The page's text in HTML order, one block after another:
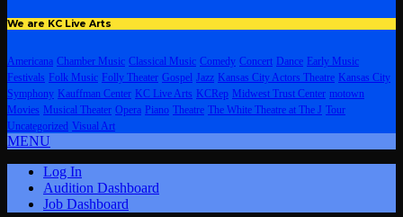
We are KC Live Arts
Americana Chamber Music Classical Music Comedy Concert Dance Early Music
Festivals Folk Music Folly Theater Gospel Jazz Kansas City Actors Theatre Kansas City
Symphony Kauffman Center KC Live Arts KCRep Midwest Trust Center motown
Movies Musical Theater Opera Piano Theatre The White Theatre at The J Tour
Uncategorized Visual Art
MENU
Log In
Audition Dashboard
Job Dashboard